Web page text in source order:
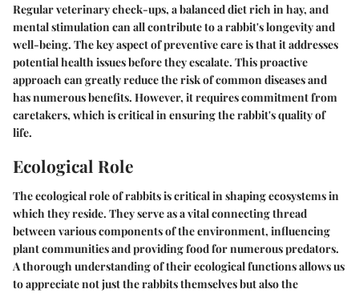
Regular veterinary check-ups, a balanced diet rich in hay, and
mental stimulation can all contribute to a rabbit's longevity and
well-being. The key aspect of preventive care is that it addresses
potential health issues before they escalate. This proactive
approach can greatly reduce the risk of common diseases and
has numerous benefits. However, it requires commitment from
caretakers, which is critical in ensuring the rabbit's quality of
life.
Ecological Role
The ecological role of rabbits is critical in shaping ecosystems in
which they reside. They serve as a vital connecting thread
between various components of the environment, influencing
plant communities and providing food for numerous predators.
A thorough understanding of their ecological functions allows us
to appreciate not just the rabbits themselves but also the